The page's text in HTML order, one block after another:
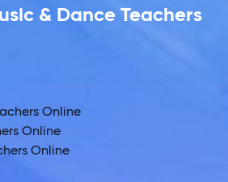
& Dance Teachers
Online
Online
Online